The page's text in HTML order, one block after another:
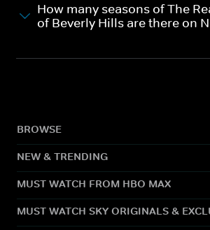
How many seasons of The
of Beverly Hills are there on
BROWSE
NEW & TRENDING
MUST WATCH FROM HBO MAX
MUST WATCH SKY ORIGINALS &